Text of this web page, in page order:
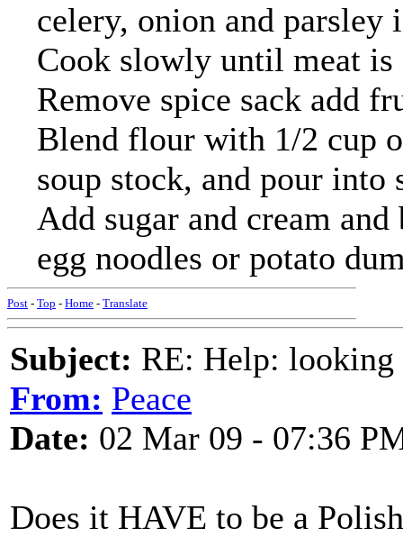
celery, onion and parsley
Cook slowly until meat is
Remove spice sack add
Blend flour with 1/2 cup
soup stock, and pour into
Add sugar and cream
egg noodles or potato
Post - Top - Home - Translate
Subject: RE: Help:
From: Peace
Date: 02 Mar 09 - 07:36
Does it HAVE to be a